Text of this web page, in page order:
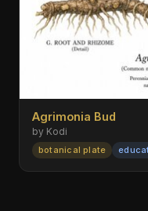
Agrimonia Bud
by Kodi
botanical plate